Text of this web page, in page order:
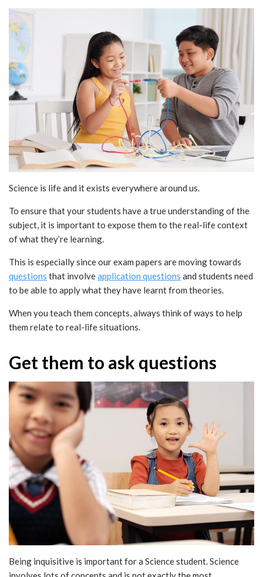
Science is life and it exists everywhere around us.
To ensure that your students have a true understanding of the
subject, it is important to expose them to the real-life context
of what they’re learning.
This is especially since our exam papers are moving towards
questions that involveapplication questions and students need
to be able to apply what they have learnt from theories.
When you teach them concepts, always think of ways to help
them relate to real-life situations.
Get them to ask questions
Being inquisitive is important for a Science student. Science